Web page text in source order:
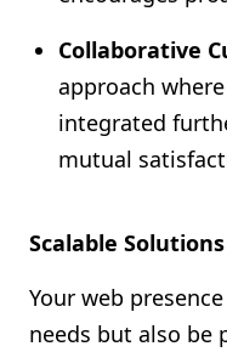
Collaborative
approach
integrated
mutual
Scalable
Your web
needs but also be